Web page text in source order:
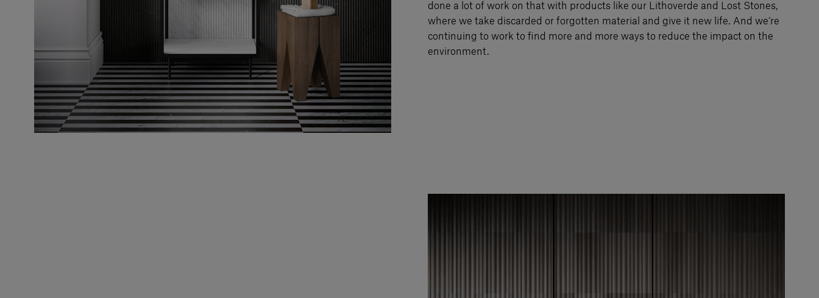
done a lot of work on that with products like our Lithoverde and Lost Stones,
where we take discarded or forgotten material and give it new life. And we’re
continuing to work to find more and more ways to reduce the impact on the
environment.